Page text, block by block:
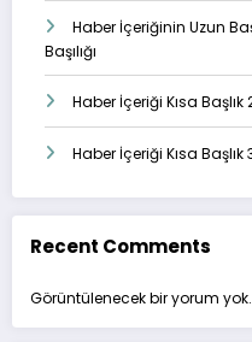
Haber İçeriğinin Uzun
Başılığı
Haber İçeriği Kısa Başlık
Haber İçeriği Kısa Başlık
Recent Comments
Görüntülenecek bir yorum yok.